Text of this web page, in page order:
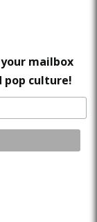
mailbox
pop culture!